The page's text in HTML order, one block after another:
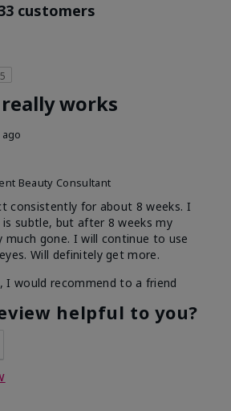
customers
5
works
Beauty Consultant
consistently for about 8 weeks. I
subtle, but after 8 weeks my
much gone. I will continue to use
Will definitely get more.
I would recommend to a friend
helpful to you?